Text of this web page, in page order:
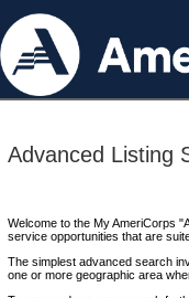
Advanced Listing
Welcome to the My AmeriCorps
service opportunities that are
The simplest advanced search
one or more geographic area